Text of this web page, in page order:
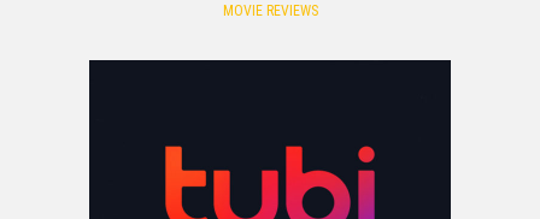
MOVIE REVIEWS